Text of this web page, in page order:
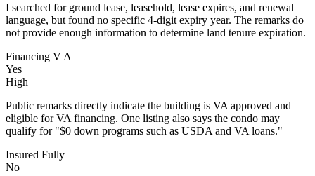
I searched for ground lease, leasehold, lease expires, and renewal
language, but found no specific 4-digit expiry year. The remarks do
not provide enough information to determine land tenure expiration.
Financing V A
Yes
High
Public remarks directly indicate the building is VA approved and
eligible for VA financing. One listing also says the condo may
qualify for "$0 down programs such as USDA and VA loans."
Insured Fully
No